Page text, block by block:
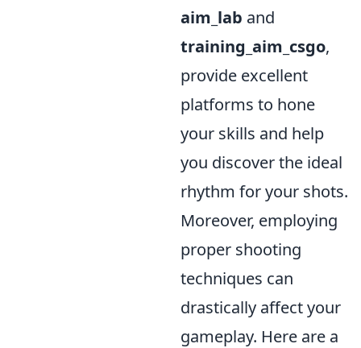
aim_lab and
training_aim_csgo,
provide excellent
platforms to hone
your skills and help
you discover the ideal
rhythm for your shots.
Moreover, employing
proper shooting
techniques can
drastically affect your
gameplay. Here are a